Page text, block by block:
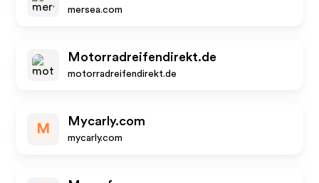
mersea.com
Motorradreifendirekt.de
motorradreifendirekt.de
M
Mycarly.com
mycarly.com